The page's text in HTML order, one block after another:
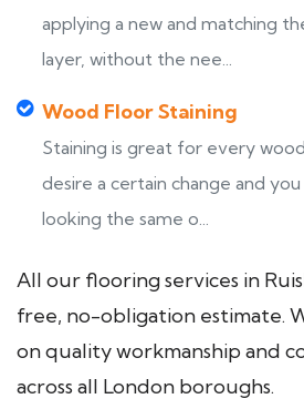
applying a new and matching
layer, without the nee...
Wood Floor Staining
Staining is great for every
desire a certain change and
looking the same o...
All our flooring services in
free, no-obligation estimate.
on quality workmanship and
across all London boroughs.